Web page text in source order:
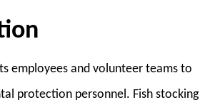
employees and volunteer teams to
protection personnel. Fish stocking